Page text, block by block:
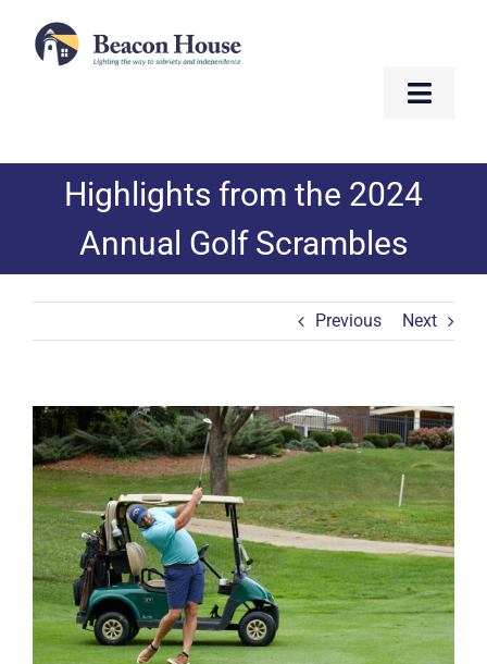
content
Toggle
Services
Contact
Golf Fundraiser
Donate
Highlights from the 2024
Annual Golf Scrambles
Previous Next
View
Larger
Image